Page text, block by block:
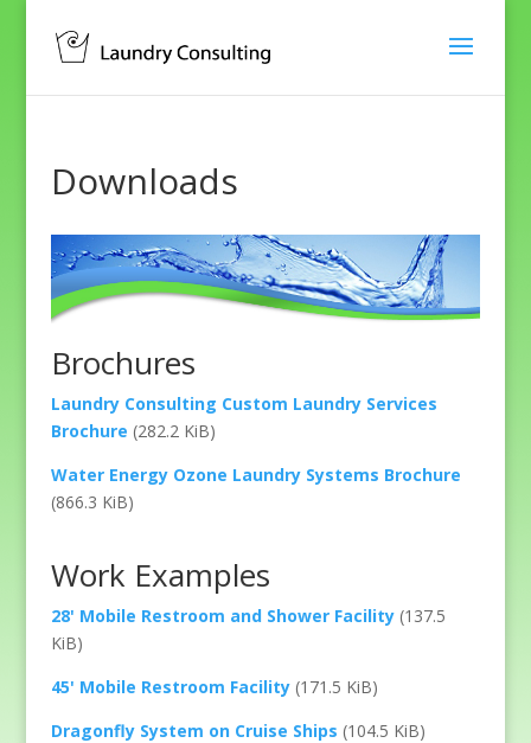
Downloads
Brochures
Laundry Consulting Custom Laundry Services
Brochure (282.2 KiB)
Water Energy Ozone Laundry Systems Brochure
(866.3 KiB)
Work Examples
28' Mobile Restroom and Shower Facility(137.5
KiB)
45' Mobile Restroom Facility(171.5 KiB)
Dragonfly System on Cruise Ships (104.5 KiB)